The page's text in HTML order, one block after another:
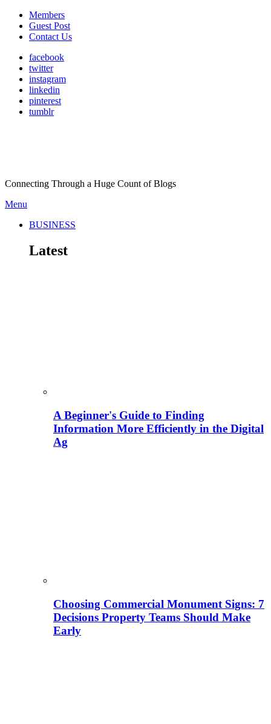
Members
Guest Post
Contact Us
facebook
twitter
instagram
linkedin
pinterest
tumblr
Connecting Through a Huge Count of Blogs
Menu
BUSINESS
Latest
A Beginner's Guide to Finding
Information More Efficiently in the Digital
Ag
Choosing Commercial Monument Signs: 7
Decisions Property Teams Should Make
Early